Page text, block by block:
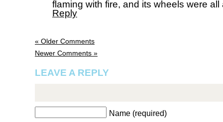
flaming with fire, and its wheels were all
Reply
« Older Comments
Newer Comments »
LEAVE A REPLY
Name (required)